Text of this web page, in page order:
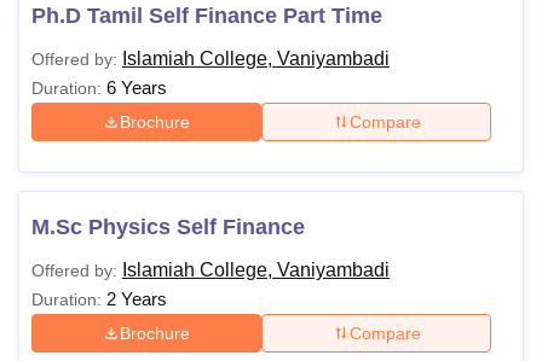
Ph.D Tamil Self Finance Part Time
Offered by: Islamiah College, Vaniyambadi
Duration: 6 Years
Brochure Compare
M.Sc Physics Self Finance
Offered by: Islamiah College, Vaniyambadi
Duration: 2 Years
Brochure Compare